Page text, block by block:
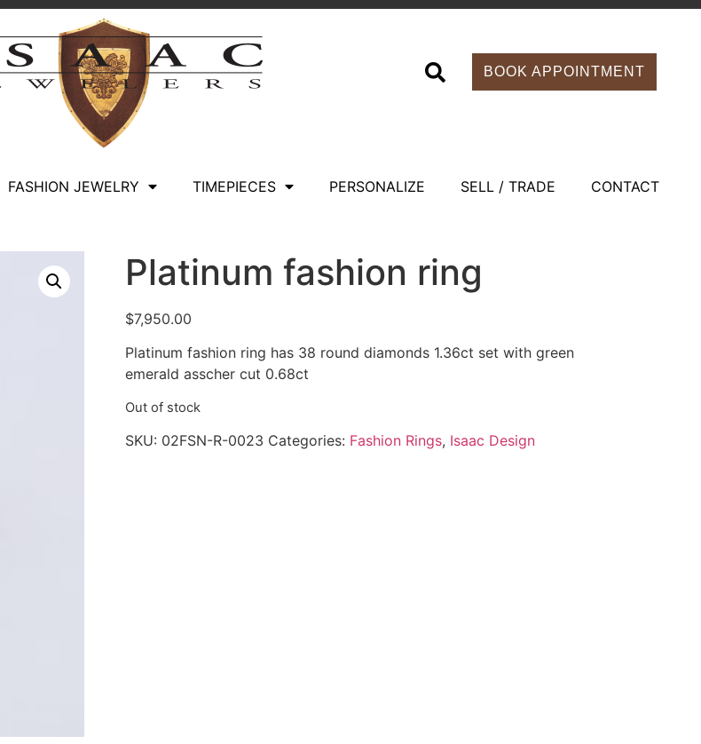
BOOK APPOINTMENT
FASHION JEWELRY TIMEPIECES PERSONALIZE SELL / TRADE CONTACT
Platinum fashion ring
$7,950.00
Platinum fashion ring has 38 round diamonds 1.36ct set with green
emerald asscher cut 0.68ct
Out of stock
SKU: 02FSN-R-0023 Categories: Fashion Rings, Isaac Design